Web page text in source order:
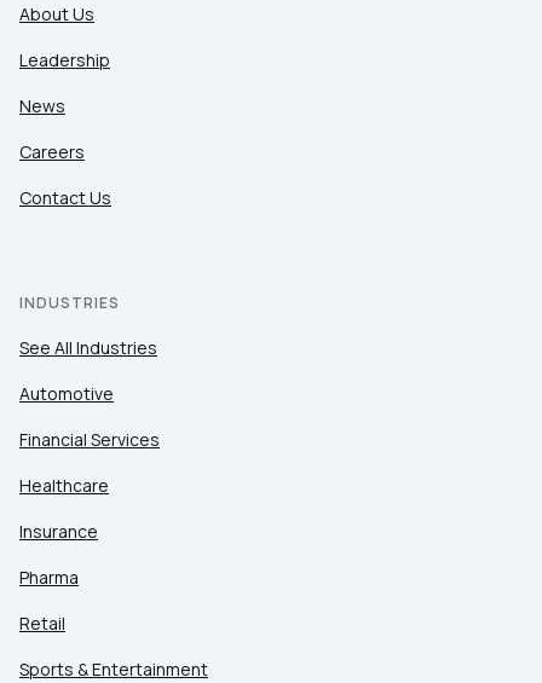
About Us
Leadership
News
Careers
Contact Us
INDUSTRIES
See All Industries
Automotive
Financial Services
Healthcare
Insurance
Pharma
Retail
Sports & Entertainment